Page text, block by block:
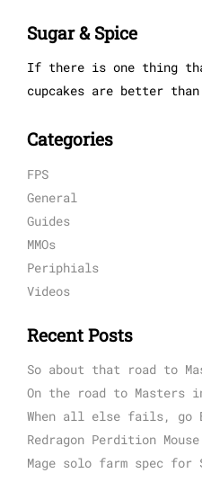
Sugar & Spice
If there is one thing
cupcakes are better
Categories
FPS
General
Guides
MMOs
Periphials
Videos
Recent Posts
So about that road to
On the road to Masters
When all else fails, go
Redragon Perdition
Mage solo farm spec